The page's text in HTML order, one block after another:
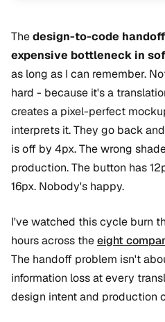
Thedesign-to-code
expensive bottleneck in
as long as I can remember.
hard - because it's a
creates a pixel-perfect
interprets it. They go back
is off by 4px. The wrong
production. The button has
16px. Nobody's happy.
I've watched this cycle burn
hours across theeight
The handoff problem isn't
information loss at every
design intent and production